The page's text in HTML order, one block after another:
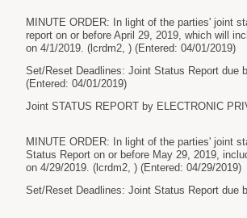
MINUTE ORDER: In light of the parties' joint
report on or before April 29, 2019, which will
on 4/1/2019. (lcrdm2, ) (Entered: 04/01/2019)
Set/Reset Deadlines: Joint Status Report due
(Entered: 04/01/2019)
Joint STATUS REPORT by ELECTRONIC
MINUTE ORDER: In light of the parties' joint
Status Report on or before May 29, 2019,
on 4/29/2019. (lcrdm2, ) (Entered: 04/29/2019)
Set/Reset Deadlines: Joint Status Report due